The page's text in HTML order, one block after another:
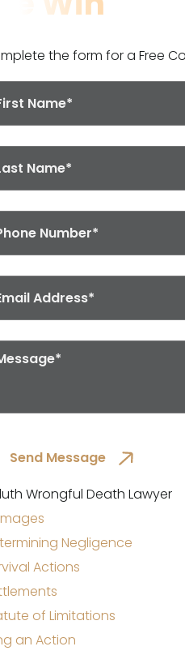
the form for a Free
Wrongful Death Lawyer
Negligence
Actions
of Limitations
an Action